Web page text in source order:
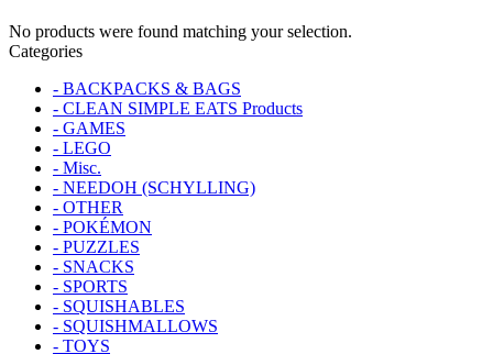
No products were found matching your selection.
Categories
- BACKPACKS & BAGS
- CLEAN SIMPLE EATS Products
- GAMES
- LEGO
- Misc.
- NEEDOH (SCHYLLING)
- OTHER
- POKÉMON
- PUZZLES
- SNACKS
- SPORTS
- SQUISHABLES
- SQUISHMALLOWS
- TOYS